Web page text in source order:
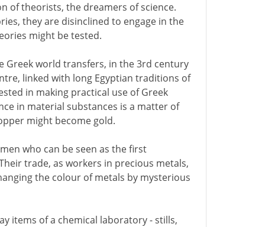
of theorists, the dreamers of science.
they are disinclined to engage in the
might be tested.
Greek world transfers, in the 3rd century
linked with long Egyptian traditions of
in making practical use of Greek
in material substances is a matter of
might become gold.
who can be seen as the first
trade, as workers in precious metals,
the colour of metals by mysterious
items of a chemical laboratory - stills,